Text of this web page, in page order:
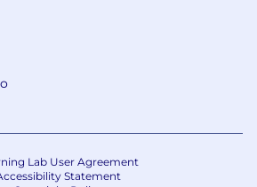
Lab User Agreement
Statement